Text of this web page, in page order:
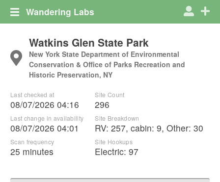
Wandering Labs
Watkins Glen State Park
New York State Department of Environmental
Conservation & Office of Parks Recreation and
Historic Preservation, NY
Last checked at
08/07/2026 04:16
Last change in availability
08/07/2026 04:01
Scan frequency
25 minutes
Site Count
296
Site Breakdown
RV:257,cabin:9,Other:30
Site Hookups
Electric:97